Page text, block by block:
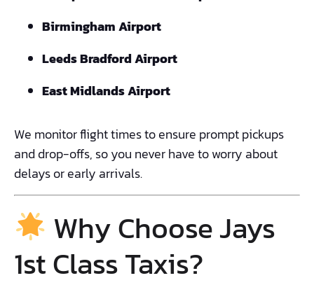
Birmingham Airport
Leeds Bradford Airport
East Midlands Airport
We monitor flight times to ensure prompt pickups
and drop-offs, so you never have to worry about
delays or early arrivals.
Why Choose Jays
1st Class Taxis?